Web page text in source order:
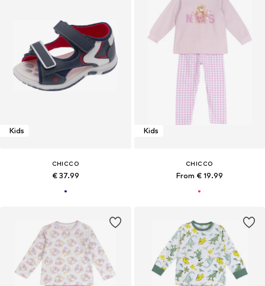
Kids
CHICCO
€ 37.99
Kids
CHICCO
From € 19.99